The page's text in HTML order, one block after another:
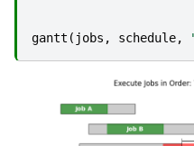
gantt ( jobs , schedule,